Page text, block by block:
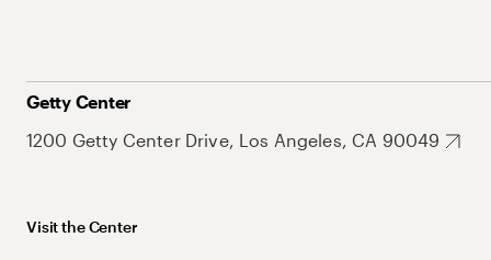
Getty Center
1200 Getty Center Drive, Los Angeles, CA 90049
Visit the Center